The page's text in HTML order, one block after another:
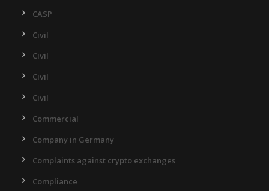
CASP
Civil
Civil
Civil
Civil
Commercial
Company in Germany
Complaints against crypto exchanges
Compliance